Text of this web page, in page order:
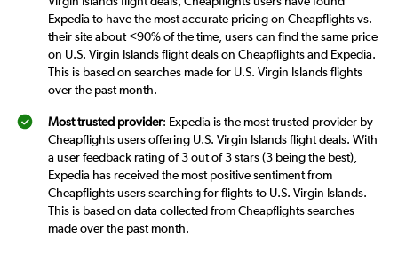
Expedia to have the most accurate pricing on Cheapflights vs.
their site about <90% of the time, users can find the same price
on U.S. Virgin Islands flight deals on Cheapflights and Expedia.
This is based on searches made for U.S. Virgin Islands flights
over the past month.
Most trusted provider: Expedia is the most trusted provider by
Cheapflights users offering U.S. Virgin Islands flight deals. With
a user feedback rating of 3 out of 3 stars (3 being the best),
Expedia has received the most positive sentiment from
Cheapflights users searching for flights to U.S. Virgin Islands.
This is based on data collected from Cheapflights searches
made over the past month.